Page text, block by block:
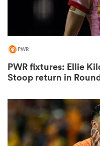
PWR
PWR fixtures: Ellie
Stoop return in